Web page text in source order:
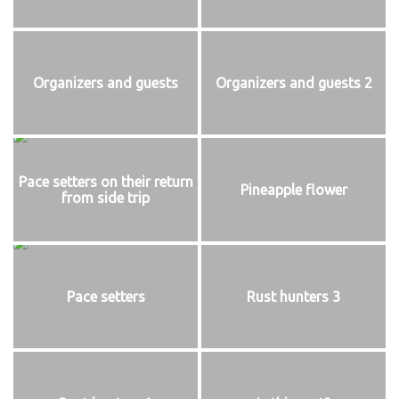
Organizers and guests Organizers and guests 2
Pace setters on their return
from side trip
Pineapple flower
Pace setters Rust hunters 3